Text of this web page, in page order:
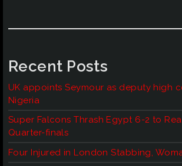
Recent Posts
UK appoints Seymour as deputy high
Nigeria
Super Falcons Thrash Egypt 6-2 to
Quarter-finals
Four Injured in London Stabbing,